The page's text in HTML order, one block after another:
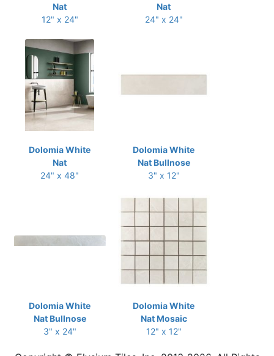
Nat
12" x 24"
Nat
24" x 24"
Dolomia White
Nat
24" x 48"
Dolomia White
Nat Bullnose
3" x 12"
Dolomia White
Nat Bullnose
3" x 24"
Dolomia White
Nat Mosaic
12" x 12"